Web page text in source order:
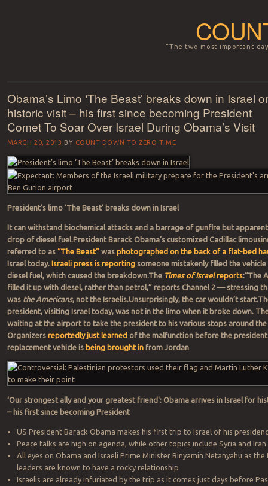
“The two most important
Obama’s Limo ‘The Beast’ breaks down in Israel
historic visit – his first since becoming President
Comet To Soar Over Israel During Obama’s Visit
MARCH 20, 2013 BY COUNT DOWN TO ZERO TIME
President’s limo ‘The Beast’ breaks down in Israel
It can withstand biochemical attacks and a barrage of gunfire but
drop of diesel fuel.President Barack Obama’s customized Cadillac
referred to as “The Beast”was photographed on the back of a flat-bed
Israel today. Israeli press is reportingsomeone mistakenly filled the vehicle
diesel fuel, which caused the breakdown.The Times of Israelreports:“The
filled it up with diesel, rather than petrol,” reports Channel 2 — stressing
wasthe Americans, not the Israelis.Unsurprisingly, the car wouldn’t
president, visiting Israel today, was not in the limo when it broke down.
waiting at the airport to take the president to his various stops around the
Organizers reportedly just learnedof the malfunction before the
replacement vehicle is being brought infrom Jordan
‘Our strongest ally and your greatest friend': Obama arrives in Israel for
– his first since becoming President
US President Barack Obama makes his first trip to Israel of his
Peace talks are high on agenda, while other topics include Syria and Iran
All eyes on Obama and Israeli Prime Minister Binyamin Netanyahu as the
leaders are known to have a rocky relationship
Israelis are already infuriated by the trip as it comes just days before